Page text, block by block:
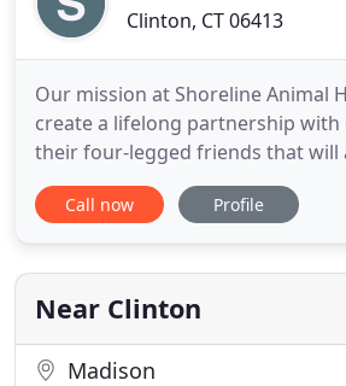
Clinton, CT 06413
Our mission at Shoreline Animal
create a lifelong partnership with
their four-legged friends that will
provide exceptional,
meet each of their unique needs in
Through a team approach
veterinarians, and our
Call now Profile
Near Clinton
Madison